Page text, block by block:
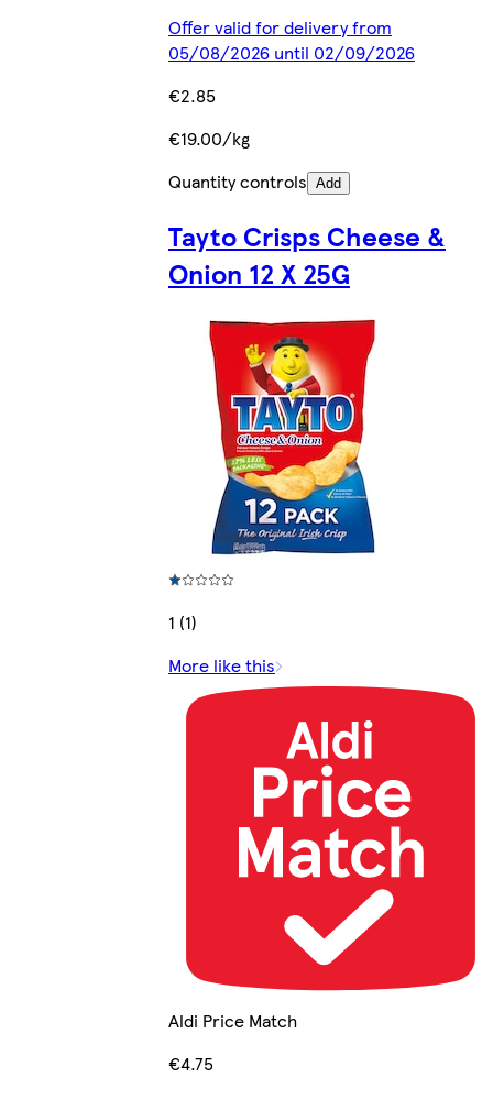
Offer valid for delivery from
05/08/2026 until 02/09/2026
€2.85
€19.00/kg
Quantity controls Add
Tayto Crisps Cheese &
Onion 12 X 25G
1 (1)
More like this
Aldi Price Match
€4.75